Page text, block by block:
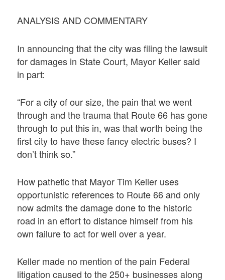
ANALYSIS AND COMMENTARY
In announcing that the city was filing the lawsuit
for damages in State Court, Mayor Keller said
in part:
“For a city of our size, the pain that we went
through and the trauma that Route 66 has gone
through to put this in, was that worth being the
first city to have these fancy electric buses? I
don’t think so.”
How pathetic that Mayor Tim Keller uses
opportunistic references to Route 66 and only
now admits the damage done to the historic
road in an effort to distance himself from his
own failure to act for well over a year.
Keller made no mention of the pain Federal
litigation caused to the 250+ businesses along